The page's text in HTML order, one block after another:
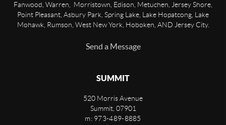
Fanwood, Warren, Morristown, Edison, Metuchen, Jersey Shore,
Point Pleasant, Asbury Park, Spring Lake, Lake Hopatcong, Lake
Mohawk, Rumson, West New York, Hoboken, AND Jersey City.
Send a Message
SUMMIT
520 Morris Avenue
Summit, 07901
m: 973-489-8885